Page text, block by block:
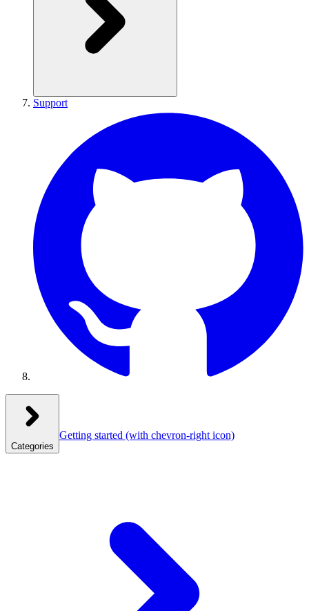
Support
Categories
Getting started (with chevron-right icon)